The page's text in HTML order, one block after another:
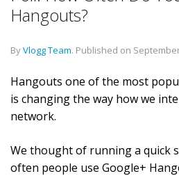
Hangouts?
ByVlogg Team. Published on
Hangouts one of the most
is changing the way how we
network.
We thought of running a quick
often people use Google+